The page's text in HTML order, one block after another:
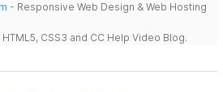
- Responsive Web Design & Web Hosting
HTML5, CSS3 and CC Help Video Blog.